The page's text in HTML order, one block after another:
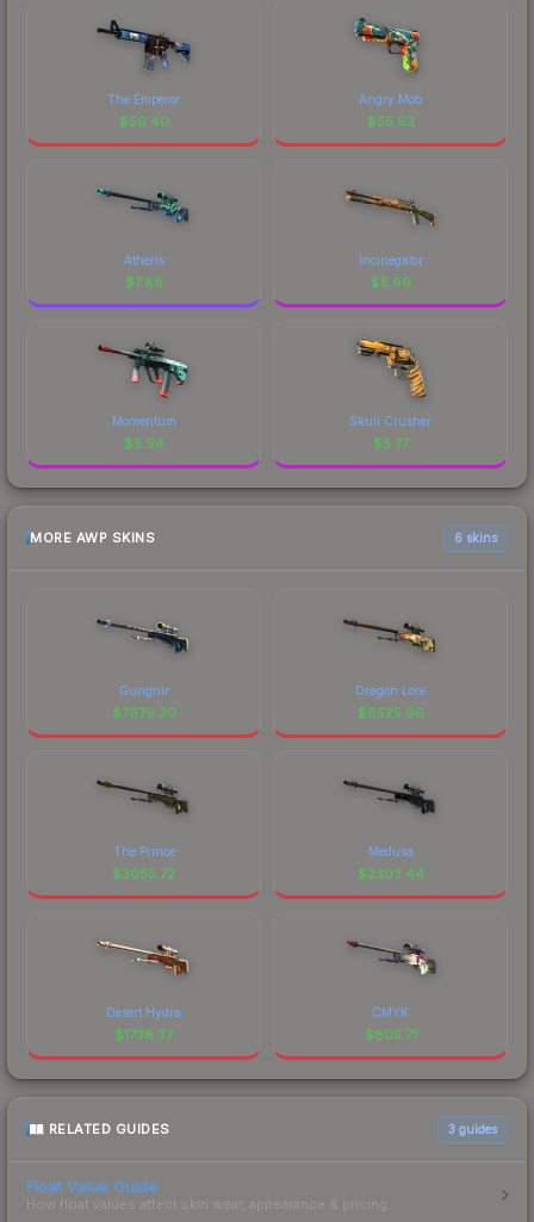
The Emperor
$56.40
Angry Mob
$55.92
Atheris
$7.88
Incinegator
$5.99
Momentum
$5.94
Skull Crusher
$5.77
MORE AWP SKINS 6 skins
Gungnir
$7679.30
Dragon Lore
$6525.96
The Prince
$3055.72
Medusa
$2303.44
Desert Hydra
$1738.37
CMYK
$805.71
RELATED GUIDES 3 guides
Float Value Guide
How float values affect skin wear, appearance & pricing.